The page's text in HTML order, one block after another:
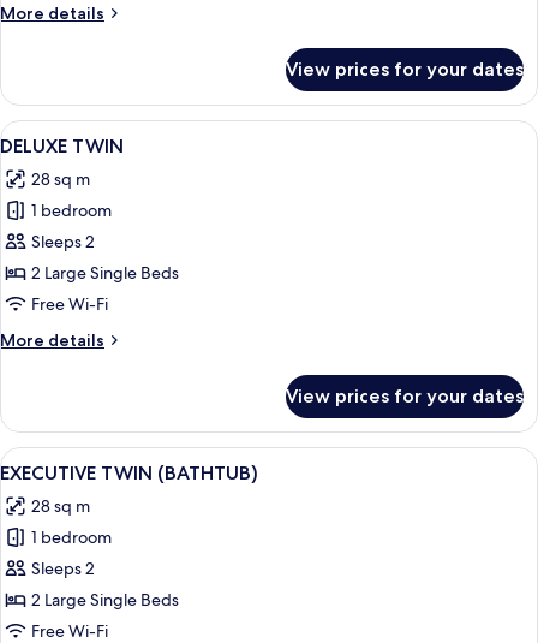
More details
More
KING
View prices for your dates
View
all
photos
for
DELUXE
TWIN
A hotel room with two beds, a
9
DELUXE TWIN
28 sq m
1 bedroom
Sleeps 2
2 Large Single Beds
Free Wi-Fi
More details
More
TWIN
View prices for your dates
View
all
photos
for
EXECUTIVE
TWIN
(BATHTUB)
A hotel room with two beds, a
11
EXECUTIVE TWIN (BATHTUB)
28 sq m
1 bedroom
Sleeps 2
2 Large Single Beds
Free Wi-Fi